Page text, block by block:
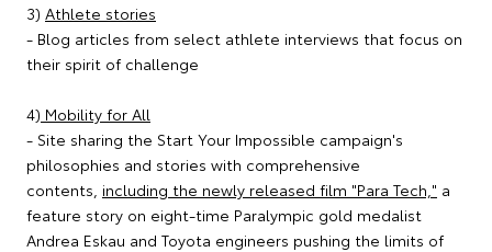
3) Athlete stories
- Blog articles from select athlete interviews that focus on
their spirit of challenge
4) Mobility for All
- Site sharing the Start Your Impossible campaign's
philosophies and stories with comprehensive
contents, including the newly released film "Para Tech," a
feature story on eight-time Paralympic gold medalist
Andrea Eskau and Toyota engineers pushing the limits of